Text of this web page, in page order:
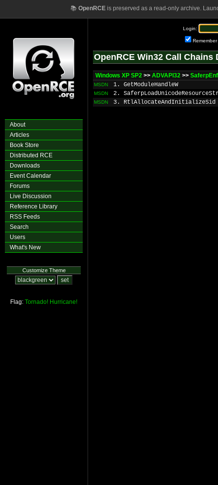
📚 OpenRCEis preserved as a read-only archive.
About
Articles
Book Store
Distributed RCE
Downloads
Event Calendar
Forums
Live Discussion
Reference Library
RSS Feeds
Search
Users
What's New
Customize Theme
Flag: Tornado! Hurricane!
Login:
Remember
OpenRCE Win32 Call Chains
Windows XP SP2 >> ADVAPI32 >>
MSDN 1. GetModuleHandleW
MSDN 2.
MSDN 3. RtlAllocateAndInitializeSid